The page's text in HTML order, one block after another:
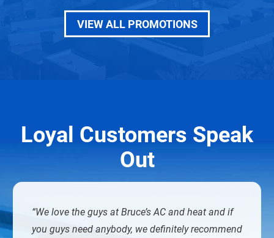
VIEW ALL PROMOTIONS
Loyal Customers Speak
Out
We love the guys at Bruce’s AC and heat and if
you guys need anybody, we definitely recommend